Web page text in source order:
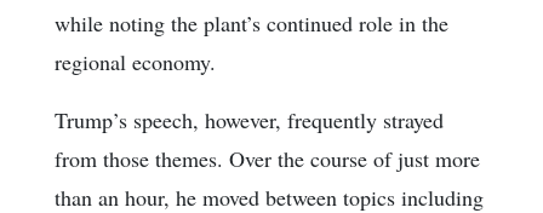
while noting the plant’s continued role in the
regional economy.
Trump’s speech, however, frequently strayed
from those themes. Over the course of just more
than an hour, he moved between topics including